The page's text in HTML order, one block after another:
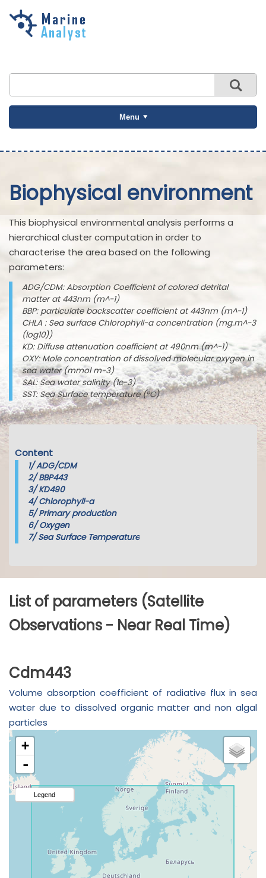
Skip to
Menu
Biophysical environment
This biophysical environmental analysis performs a
hierarchical cluster computation in order to
characterise the area based on the following
parameters:
ADG/CDM: Absorption Coefficient of colored detrital
matter at 443nm (m^-1)
BBP: particulate backscatter coefficient at 443nm (m^-1)
CHLA : Sea surface Chlorophyll-a concentration (mg.m^-3
(log10))
KD: Diffuse attenuation coefficient at 490nm (m^-1)
OXY: Mole concentration of dissolved molecular oxygen in
sea water (mmol m-3)
SAL: Sea water salinity (1e-3)
SST: Sea Surface temperature (°C)
Content
1/ADG/CDM
2/BBP443
3/KD490
4/Chlorophyll-a
5/Primary production
6/Oxygen
7/Sea Surface Temperature
List of parameters (Satellite
Observations - Near Real Time)
Cdm443
Volume absorption coefficient of radiative flux in sea
water due to dissolved organic matter and non algal
particles